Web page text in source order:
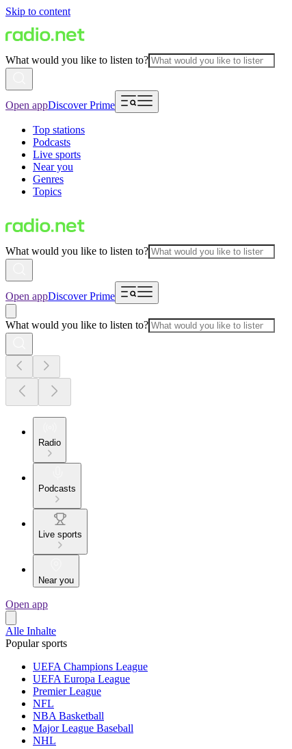
Skip to content
What would you like to listen to?
Open appDiscover Prime
Top stations
Podcasts
Live sports
Near you
Genres
Topics
What would you like to listen to?
Open appDiscover Prime
What would you like to listen to?
Radio
Podcasts
Live sports
Near you
Open app
Alle Inhalte
Popular sports
UEFA Champions League
UEFA Europa League
Premier League
NFL
NBA Basketball
Major League Baseball
NHL